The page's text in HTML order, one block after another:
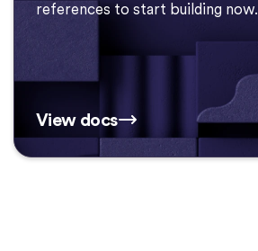
references to start building now.
View docs